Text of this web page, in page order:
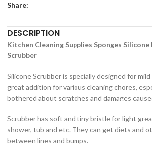
Share:
DESCRIPTION
Kitchen Cleaning Supplies Sponges Silicone
Scrubber
Silicone Scrubber is specially designed for mild
great addition for various cleaning chores,
bothered about scratches and damages
Scrubber has soft and tiny bristle for light
shower, tub and etc. They can get diets and
between lines and bumps.